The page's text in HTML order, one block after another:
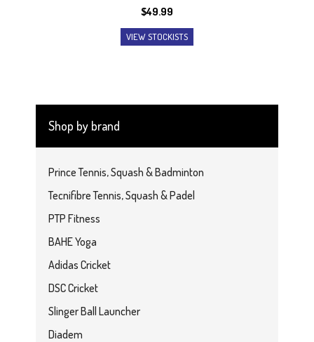
$49.99
VIEW STOCKISTS
Shop by brand
Prince Tennis, Squash & Badminton
Tecnifibre Tennis, Squash & Padel
PTP Fitness
BAHE Yoga
Adidas Cricket
DSC Cricket
Slinger Ball Launcher
Diadem